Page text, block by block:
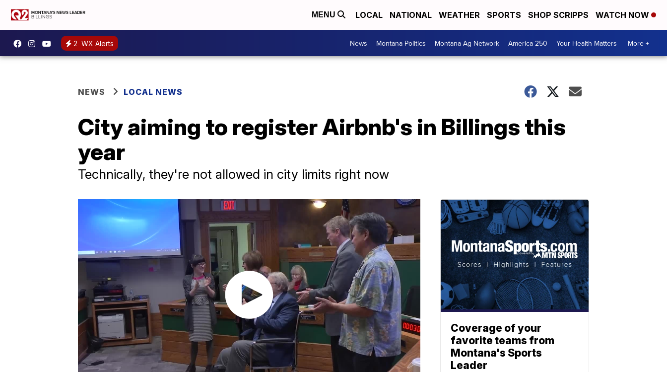
MENU LOCAL NATIONAL WEATHER SPORTS SHOP SCRIPPS WATCH NOW
2 WX Alerts News Montana Politics Montana Ag Network America 250 Your Health Matters More +
NEWS LOCAL NEWS
City aiming to register Airbnb's in Billings this
year
Technically, they're not allowed in city limits right now
Coverage of your
favorite teams from
Montana's Sports
Leader